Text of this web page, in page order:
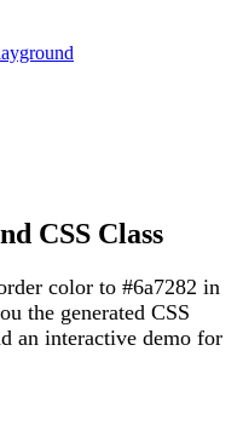
CSS Class
color to #6a7282 in
the generated CSS
an interactive demo for